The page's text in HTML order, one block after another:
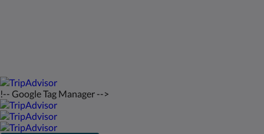
!-- Google Tag Manager -->